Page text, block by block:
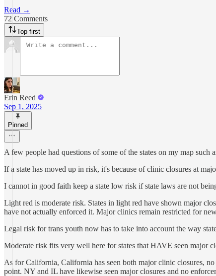
Read →
72 Comments
Top first
Erin Reed
Sep 1, 2025
Pinned
A few people had questions of some of the states on my map
If a state has moved up in risk, it's because of clinic closures at
I cannot in good faith keep a state low risk if state laws are not
Light red is moderate risk. States in light red have shown major
have not actually enforced it. Major clinics remain restricted for
Legal risk for trans youth now has to take into account the way
Moderate risk fits very well here for states that HAVE seen major
As for California, California has seen both major clinic closures,
point. NY and IL have likewise seen major closures and no